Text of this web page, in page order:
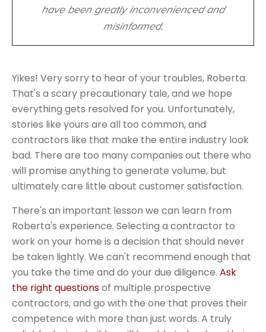
have been greatly inconvenienced and
misinformed.
Yikes! Very sorry to hear of your troubles, Roberta.
That's a scary precautionary tale, and we hope
everything gets resolved for you. Unfortunately,
stories like yours are all too common, and
contractors like that make the entire industry look
bad. There are too many companies out there who
will promise anything to generate volume, but
ultimately care little about customer satisfaction.
There's an important lesson we can learn from
Roberta's experience. Selecting a contractor to
work on your home is a decision that should never
be taken lightly. We can't recommend enough that
you take the time and do your due diligence. Ask
the right questionsof multiple prospective
contractors, and go with the one that proves their
competence with more than just words. A truly